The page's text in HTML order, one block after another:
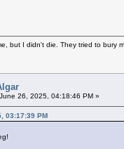
but I didn't die. They tried to bury
June 26, 2025, 04:18:46 PM »
03:17:39 PM